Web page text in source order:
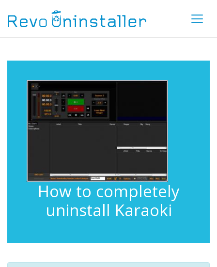
How to completely
uninstall Karaoki